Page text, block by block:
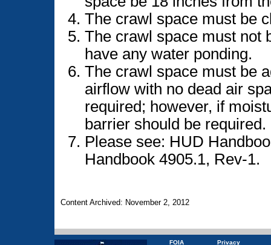
The crawl space must be
The crawl space must not
have any water ponding.
The crawl space must be
airflow with no dead air
required; however, if
barrier should be required.
Please see: HUD
Handbook 4905.1, Rev-1.
Content Archived: November 2, 2012
FOIA Privacy